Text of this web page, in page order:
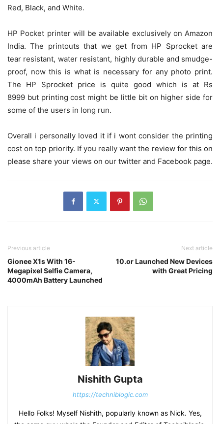
Red, Black, and White.
HP Pocket printer will be available exclusively on Amazon
India. The printouts that we get from HP Sprocket are
tear resistant, water resistant, highly durable and smudge-
proof, now this is what is necessary for any photo print.
The HP Sprocket price is quite good which is at Rs
8999 but printing cost might be little bit on higher side for
some of the users in long run.
Overall i personally loved it if i wont consider the printing
cost on top priority. If you really want the review for this on
please share your views on our twitter and Facebook page.
Previous article
Gionee X1s With 16-
Megapixel Selfie Camera,
4000mAh Battery Launched
Next article
10.or Launched New Devices
with Great Pricing
Nishith Gupta
https://techniblogic.com
Hello Folks! Myself Nishith, popularly known as Nick. Yes,